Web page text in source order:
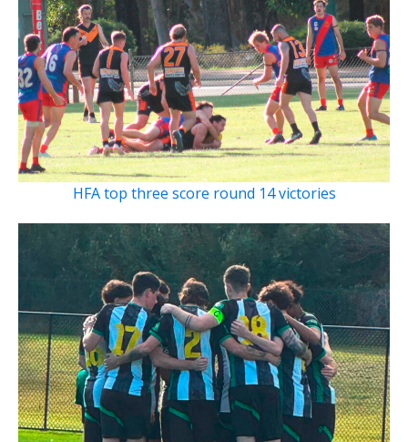
HFA top three score round 14 victories